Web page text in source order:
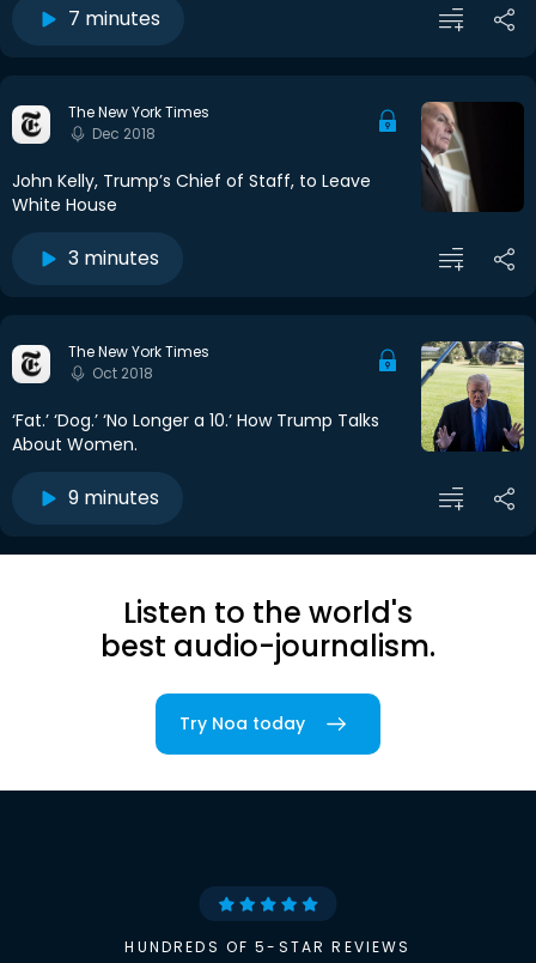
7 minutes
The New York Times
Dec 2018
John Kelly, Trump’s Chief of Staff, to Leave
White House
3 minutes
The New York Times
Oct 2018
‘Fat.’ ‘Dog.’ ‘No Longer a 10.’ How Trump Talks
About Women.
9 minutes
Listen to the world's
best audio-journalism.
Try Noa today
HUNDREDS OF 5-STAR REVIEWS